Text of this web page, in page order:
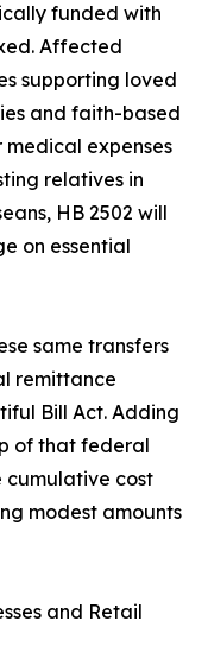
funded with
Affected
supporting loved
and faith-based
expenses
relatives in
HB 2502 will
on essential
same transfers
remittance
Bill Act. Adding
of that federal
cumulative cost
modest amounts
and Retail